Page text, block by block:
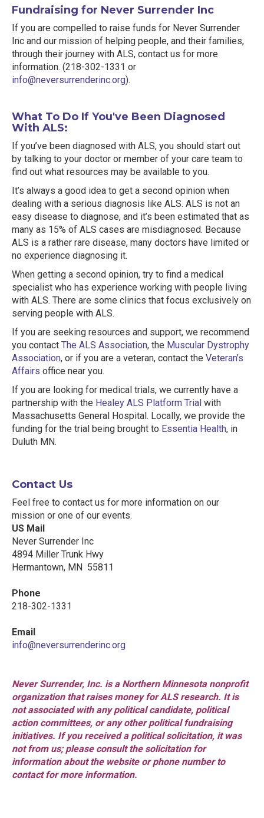
Fundraising for Never Surrender Inc
If you are compelled to raise funds for Never Surrender
Inc and our mission of helping people, and their families,
through their journey with ALS, contact us for more
information. (218-302-1331 or
info@neversurrenderinc.org).
What To Do If You've Been Diagnosed
With ALS:
If you’ve been diagnosed with ALS, you should start out
by talking to your doctor or member of your care team to
find out what resources may be available to you.
It’s always a good idea to get a second opinion when
dealing with a serious diagnosis like ALS. ALS is not an
easy disease to diagnose, and it’s been estimated that as
many as 15% of ALS cases are misdiagnosed. Because
ALS is a rather rare disease, many doctors have limited or
no experience diagnosing it.
When getting a second opinion, try to find a medical
specialist who has experience working with people living
with ALS. There are some clinics that focus exclusively on
serving people with ALS.
If you are seeking resources and support, we recommend
you contact The ALS Association, the Muscular Dystrophy
Association, or if you are a veteran, contact the Veteran’s
Affairs office near you.
If you are looking for medical trials, we currently have a
partnership with the Healey ALS Platform Trial with
Massachusetts General Hospital. Locally, we provide the
funding for the trial being brought to Essentia Health, in
Duluth MN.
Contact Us
Feel free to contact us for more information on our
mission or one of our events.
US Mail
Never Surrender Inc
4894 Miller Trunk Hwy
Hermantown, MN 55811
Phone
218-302-1331
Email
info@neversurrenderinc.org
Never Surrender, Inc. is a Northern Minnesota nonprofit
organization that raises money for ALS research. It is
not associated with any political candidate, political
action committees, or any other political fundraising
initiatives. If you received a political solicitation, it was
not from us; please consult the solicitation for
information about the website or phone number to
contact for more information.